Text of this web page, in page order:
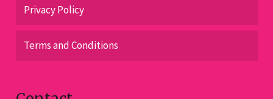
Privacy Policy
Terms and Conditions